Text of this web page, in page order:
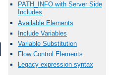
PATH_INFO with Server Side
Includes
Available Elements
Include Variables
Variable Substitution
Flow Control Elements
Legacy expression syntax